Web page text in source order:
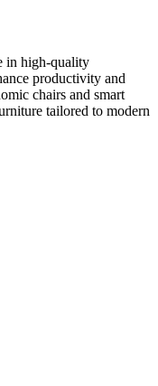
in high-quality
productivity and
chairs and smart
tailored to modern